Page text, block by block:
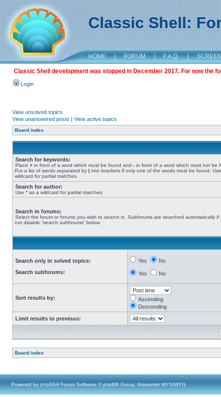
Classic Shell:
HOME | FORUM | F.A.Q. |
Classic Shell development was stopped in December 2017. For now the
Login
View unsolved topics
View unanswered posts | View active topics
Board index
Search for keywords:
Place + in front of a word which must be found and - in front of a word which must not be
Put a list of words separated by | into brackets if only one of the words must be found.
wildcard for partial matches.
Search for author:
Use * as a wildcard for partial matches.
Search in forums:
Select the forum or forums you wish to search in. Subforums are searched automatically if
not disable “search subforums“ below.
Search only in solved topics:
Search subforums:
Yes No
Yes No
Sort results by:
Ascending
Descending
Limit results to previous:
Board index
Powered by phpBB® Forum Software © phpBB Group, Almsamim WYSIWYG